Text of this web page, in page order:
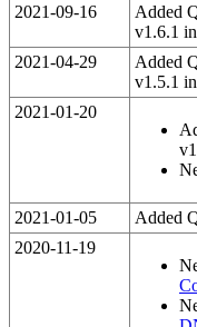
2021-09-16
Added
v1.6.1 in
2021-04-29
Added
v1.5.1 in
2021-01-20
2021-01-05
Added
2020-11-19